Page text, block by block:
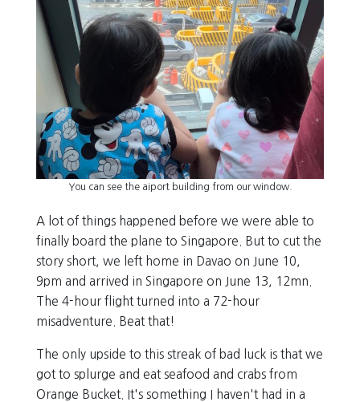
You can see the aiport building from our window.
A lot of things happened before we were able to
finally board the plane to Singapore. But to cut the
story short, we left home in Davao on June 10,
9pm and arrived in Singapore on June 13, 12mn.
The 4-hour flight turned into a 72-hour
misadventure. Beat that!
The only upside to this streak of bad luck is that we
got to splurge and eat seafood and crabs from
Orange Bucket. It's something I haven't had in a